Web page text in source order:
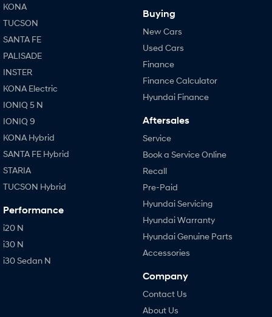
KONA
TUCSON
SANTA FE
PALISADE
INSTER
KONA Electric
IONIQ 5 N
IONIQ 9
KONA Hybrid
SANTA FE Hybrid
STARIA
TUCSON Hybrid
Performance
i20 N
i30 N
i30 Sedan N
Buying
New Cars
Used Cars
Finance
Finance Calculator
Hyundai Finance
Aftersales
Service
Book a Service Online
Recall
Pre-Paid
Hyundai Servicing
Hyundai Warranty
Hyundai Genuine Parts
Accessories
Company
Contact Us
About Us